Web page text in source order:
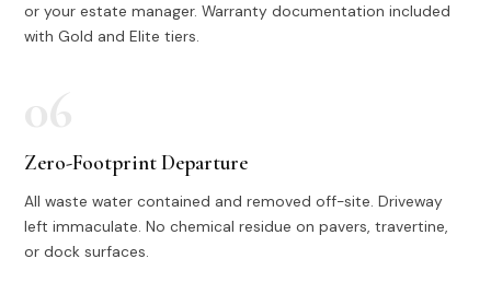
or your estate manager. Warranty documentation included
with Gold and Elite tiers.
Zero-Footprint Departure
All waste water contained and removed off-site. Driveway
left immaculate. No chemical residue on pavers, travertine,
or dock surfaces.